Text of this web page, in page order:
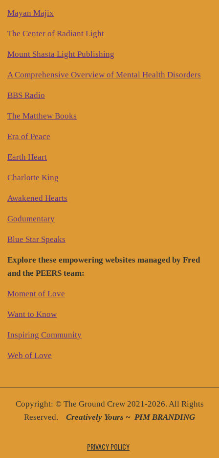
Mayan Majix
The Center of Radiant Light
Mount Shasta Light Publishing
A Comprehensive Overview of Mental Health Disorders
BBS Radio
The Matthew Books
Era of Peace
Earth Heart
Charlotte King
Awakened Hearts
Godumentary
Blue Star Speaks
Explore these empowering websites managed by Fred
and the PEERS team:
Moment of Love
Want to Know
Inspiring Community
Web of Love
Copyright: © The Ground Crew 2021-2026. All Rights
Reserved. Creatively Yours ~ PIM BRANDING
PRIVACY POLICY